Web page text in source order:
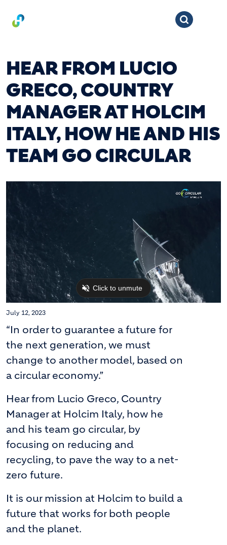
HEAR FROM LUCIO
GRECO, COUNTRY
MANAGER AT HOLCIM
ITALY, HOW HE AND HIS
TEAM GO CIRCULAR
July 12, 2023
“In order to guarantee a future for
the next generation, we must
change to another model, based on
a circular economy.”
Hear from Lucio Greco, Country
Manager at Holcim Italy, how he
and his team go circular, by
focusing on reducing and
recycling, to pave the way to a net-
zero future.
It is our mission at Holcim to build a
future that works for both people
and the planet.